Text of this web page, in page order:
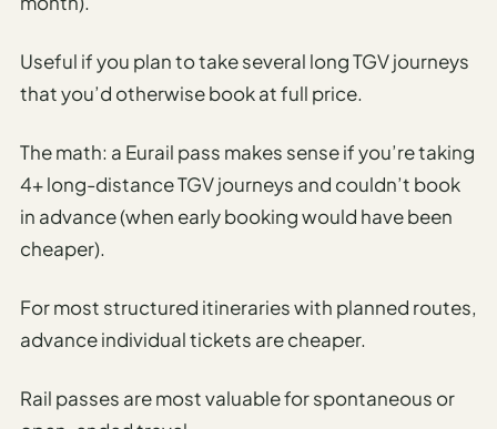
Useful if you plan to take several long TGV journeys
that you’d otherwise book at full price.
The math: a Eurail pass makes sense if you’re taking
4+ long-distance TGV journeys and couldn’t book
in advance (when early booking would have been
cheaper).
For most structured itineraries with planned routes,
advance individual tickets are cheaper.
Rail passes are most valuable for spontaneous or